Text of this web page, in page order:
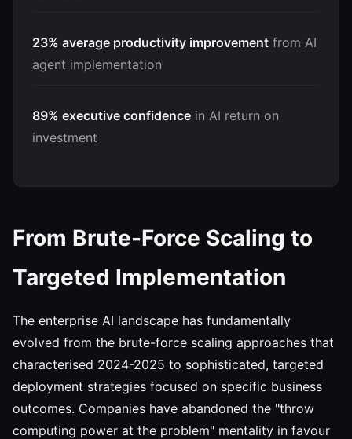
23% average productivity improvement from AI
agent implementation
89% executive confidence in AI return on
investment
From Brute-Force Scaling to
Targeted Implementation
The enterprise AI landscape has fundamentally
evolved from the brute-force scaling approaches that
characterised 2024-2025 to sophisticated, targeted
deployment strategies focused on specific business
outcomes. Companies have abandoned the "throw
computing power at the problem" mentality in favour